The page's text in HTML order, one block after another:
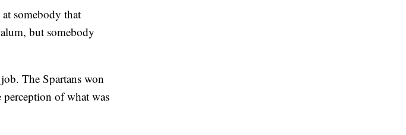
somebody that
but somebody
The Spartans won
of what was